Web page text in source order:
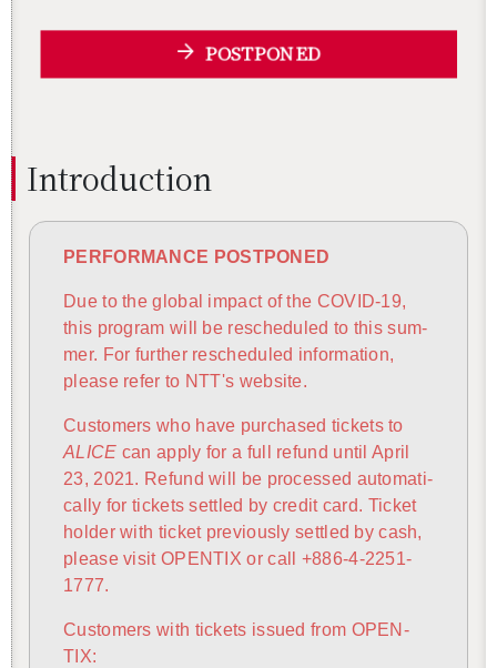
POSTPONED
In­tro­duc­tion
PER­FOR­MANCE POST­PONED
Due to the global im­pact of the COVID-19,
this pro­gram will be resched­uled to this sum­
mer. For fur­ther resched­uled in­for­ma­tion,
please refer to NTT's web­site.
Cus­tomers who have pur­chased tick­ets to
ALICE can apply for a full re­fund until April
23, 2021. Re­fund will be processed au­to­mat­i­
cally for tick­ets set­tled by credit card. Ticket
holder with ticket pre­vi­ously set­tled by cash,
please visit OPEN­TIX or call +886-4-2251-
1777.
Cus­tomers with tick­ets is­sued from OPEN­
TIX: